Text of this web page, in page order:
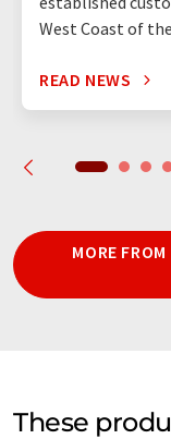
West Coast of
READ NEWS
MORE
These